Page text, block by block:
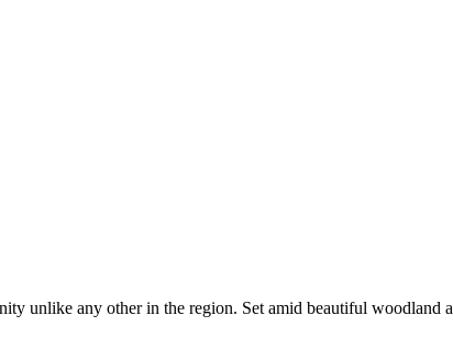
unlike any other in the region. Set amid beautiful woodland